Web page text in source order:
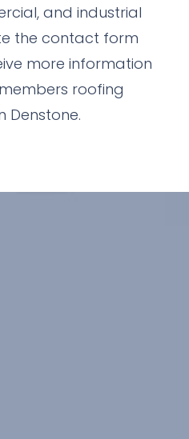
and industrial
the contact form
more information
roofing
Denstone.